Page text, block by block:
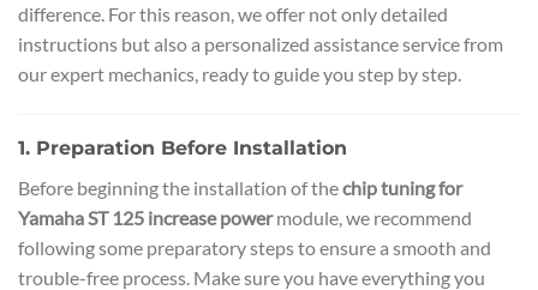
difference. For this reason, we offer not only detailed
instructions but also a personalized assistance service from
our expert mechanics, ready to guide you step by step.
1. Preparation Before Installation
Before beginning the installation of thechip tuning for
Yamaha ST 125 increase powermodule, we recommend
following some preparatory steps to ensure a smooth and
trouble-free process. Make sure you have everything you